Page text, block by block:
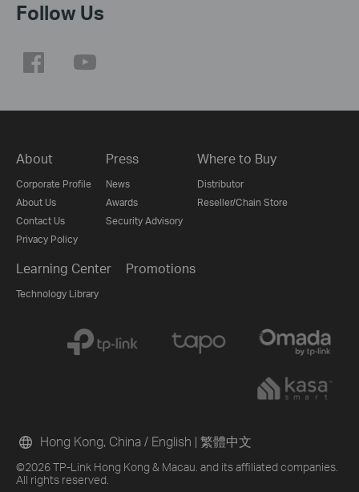
Follow Us
About
Corporate Profile
About Us
Contact Us
Privacy Policy
Press
News
Awards
Security Advisory
Where to Buy
Distributor
Reseller/Chain Store
Learning Center
Technology Library
Promotions
©2026 TP-Link Hong Kong & Macau. and its affiliated companies.
All rights reserved.
Hong Kong, China / English | 繁體中文